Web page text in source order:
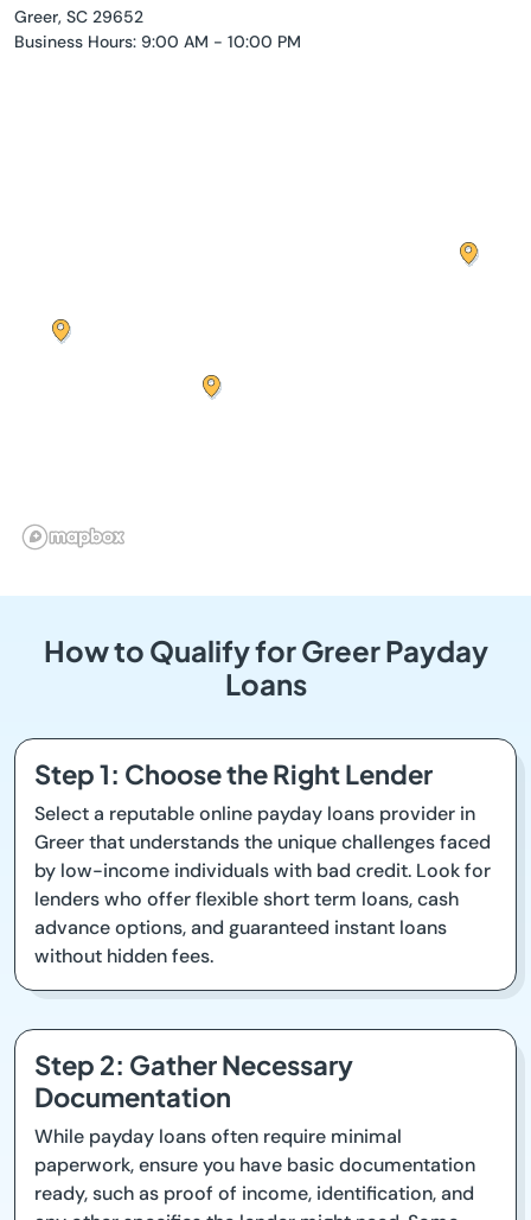
Greer, SC 29652
Business Hours: 9:00 AM - 10:00 PM
How to Qualify for Greer Payday
Loans
Step 1: Choose the Right Lender
Select a reputable online payday loans provider in
Greer that understands the unique challenges faced
by low-income individuals with bad credit. Look for
lenders who offer flexible short term loans, cash
advance options, and guaranteed instant loans
without hidden fees.
Step 2: Gather Necessary
Documentation
While payday loans often require minimal
paperwork, ensure you have basic documentation
ready, such as proof of income, identification, and